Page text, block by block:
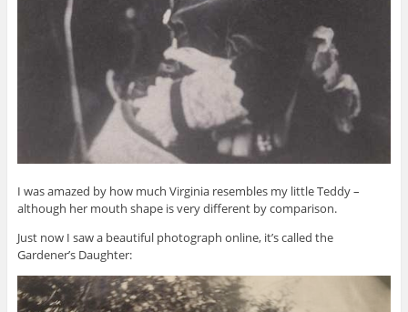
I was amazed by how much Virginia resembles my little Teddy –
although her mouth shape is very different by comparison.
Just now I saw a beautiful photograph online, it’s called the
Gardener’s Daughter: